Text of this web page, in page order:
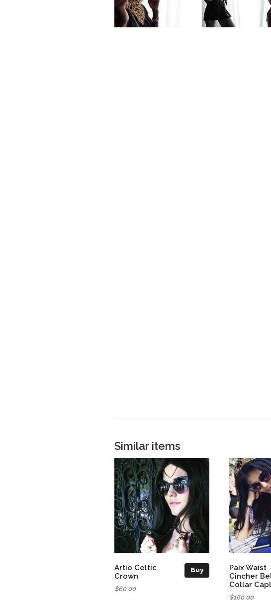
Similar items
Buy
Artio Celtic
Crown
$60.00
Paix Waist
Cincher
Collar
$160.00